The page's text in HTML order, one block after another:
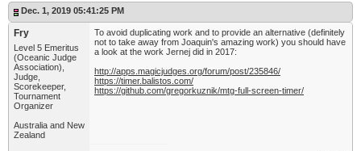
Dec. 1, 2019 05:41:25 PM
Fry
Level 5 Emeritus
(Oceanic Judge
Association),
Judge,
Scorekeeper,
Tournament
Organizer
Australia and New
Zealand
To avoid duplicating work and to provide an alternative (definitely
not to take away from Joaquin's amazing work) you should have
a look at the work Jernej did in 2017:
http://apps.magicjudges.org/forum/post/235846/
https://timer.balistos.com/
https://github.com/gregorkuznik/mtg-full-screen-timer/